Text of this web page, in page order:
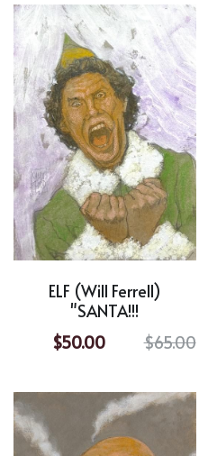
ELF (Will Ferrell)
"SANTA!!!
$50.00
$65.00